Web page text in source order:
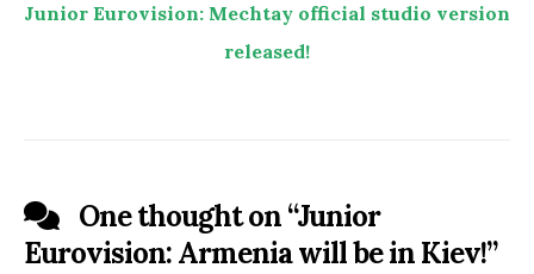
Junior Eurovision: Mechtay official studio version
released!
One thought on “Junior
Eurovision: Armenia will be in Kiev!”